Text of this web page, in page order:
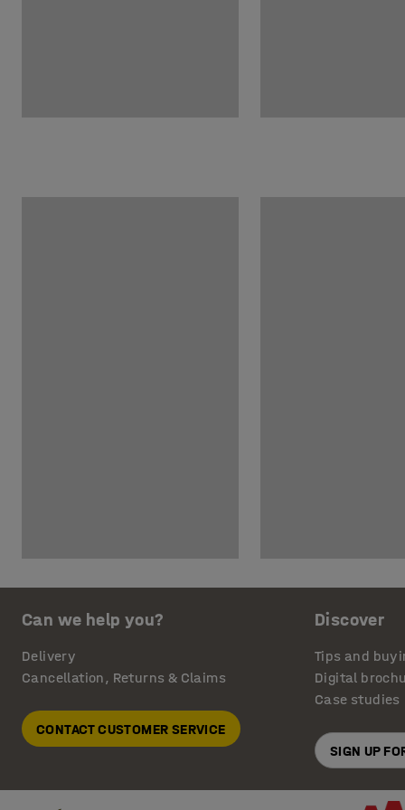
Can we help you?
Delivery
Cancellation, Returns & Claims
CONTACT CUSTOMER SERVICE
Discover
Tips and
Digital
Case studies
SIGN UP